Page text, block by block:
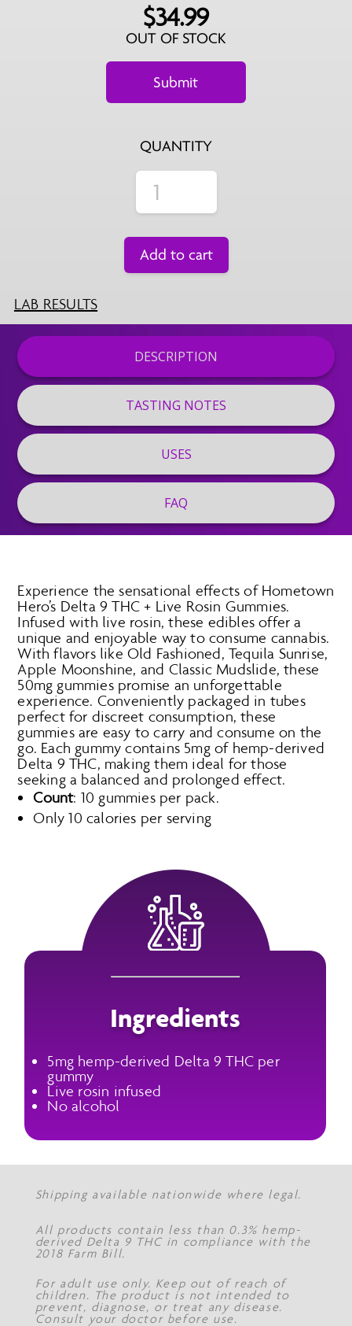
$34.99
OUT OF STOCK
QUANTITY
Add to cart
LAB RESULTS
DESCRIPTION
TASTING NOTES
USES
FAQ
Experience the sensational effects of Hometown
Hero’s Delta 9 THC + Live Rosin Gummies.
Infused with live rosin, these edibles offer a
unique and enjoyable way to consume cannabis.
With flavors like Old Fashioned, Tequila Sunrise,
Apple Moonshine, and Classic Mudslide, these
50mg gummies promise an unforgettable
experience. Conveniently packaged in tubes
perfect for discreet consumption, these
gummies are easy to carry and consume on the
go. Each gummy contains 5mg of hemp-derived
Delta 9 THC, making them ideal for those
seeking a balanced and prolonged effect.
Count: 10 gummies per pack.
Only 10 calories per serving
Ingredients
5mg hemp-derived Delta 9 THC per
gummy
Live rosin infused
No alcohol
Shipping available nationwide where legal.
All products contain less than 0.3% hemp-
derived Delta 9 THC in compliance with the
2018 Farm Bill.
For adult use only. Keep out of reach of
children. The product is not intended to
prevent, diagnose, or treat any disease.
Consult your doctor before use.